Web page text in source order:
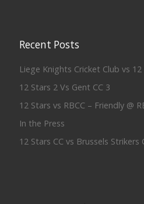
Recent Posts
Liege Knights Cricket Club vs
12 Stars 2 Vs Gent CC 3
12 Stars vs RBCC – Friendly @
In the Press
12 Stars CC vs Brussels Strikers